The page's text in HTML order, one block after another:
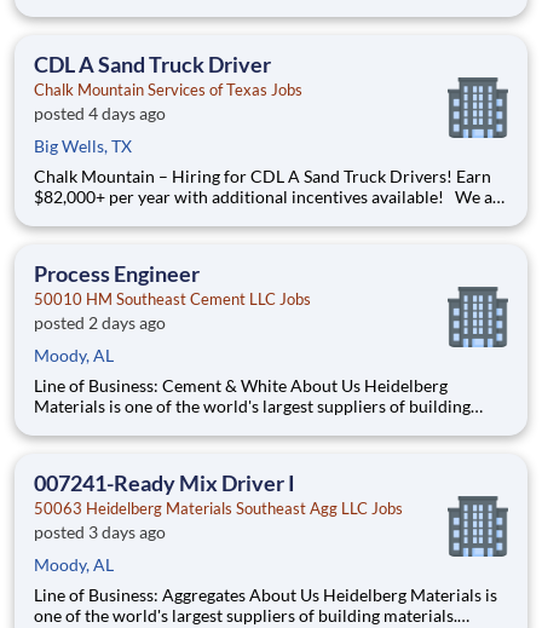
Care. Looking to build a meaningful career as a Physical
CDL A Sand Truck Driver
Chalk Mountain Services of Texas Jobs
posted 4 days ago
Big Wells, TX
Chalk Mountain – Hiring for CDL A Sand Truck Drivers! Earn
$82,000+ per year with additional incentives available! We are
*Pleasanton, TX. We provide home terminal locations that you
Process Engineer
50010 HM Southeast Cement LLC Jobs
posted 2 days ago
Moody, AL
Line of Business: Cement & White About Us Heidelberg
Materials is one of the world's largest suppliers of building
450 locations across the U.S. and Canada with approximately
007241-Ready Mix Driver I
50063 Heidelberg Materials Southeast Agg LLC Jobs
posted 3 days ago
Moody, AL
Line of Business: Aggregates About Us Heidelberg Materials is
one of the world's largest suppliers of building materials.